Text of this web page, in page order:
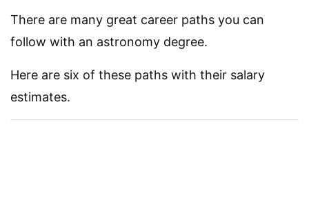
There are many great career paths you can
follow with an astronomy degree.
Here are six of these paths with their salary
estimates.